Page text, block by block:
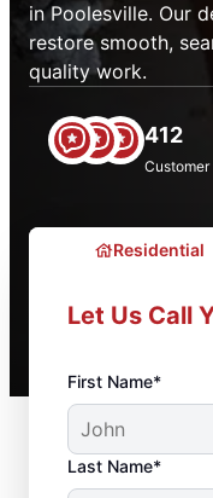
in Poolesville. Our
restore smooth,
quality work.
412
Residential
Let Us Call
First Name*
Last Name*